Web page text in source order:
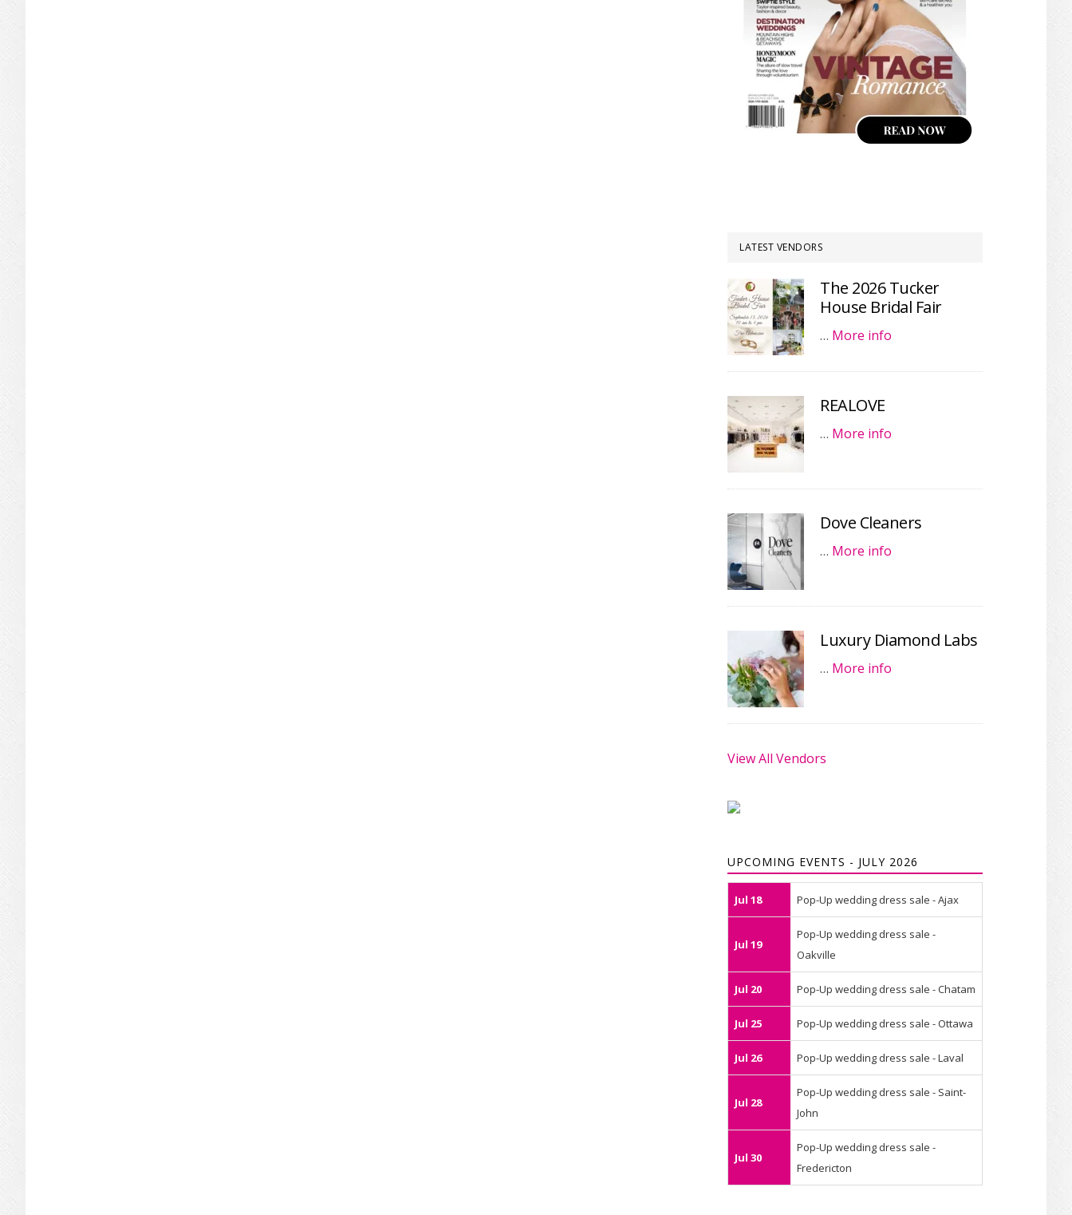
LATEST VENDORS
The 2026 Tucker
House Bridal Fair
… More info
REALOVE
… More info
Dove Cleaners
… More info
Luxury Diamond Labs
… More info
View All Vendors
UPCOMING EVENTS - JULY 2026
Jul 18 Pop-Up wedding dress sale - Ajax
Jul 19
Pop-Up wedding dress sale -
Oakville
Jul 20 Pop-Up wedding dress sale - Chatam
Jul 25 Pop-Up wedding dress sale - Ottawa
Jul 26 Pop-Up wedding dress sale - Laval
Jul 28
Pop-Up wedding dress sale - Saint-
John
Jul 30
Pop-Up wedding dress sale -
Fredericton